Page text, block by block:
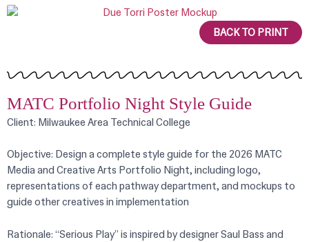
BACK TO PRINT
MATC Portfolio Night Style Guide
Client: Milwaukee Area Technical College
Objective: Design a complete style guide for the 2026 MATC
Media and Creative Arts Portfolio Night, including logo,
representations of each pathway department, and mockups to
guide other creatives in implementation
Rationale: “Serious Play” is inspired by designer Saul Bass and